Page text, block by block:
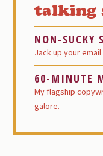
talking
NON-SUCKY
Jack up your
60-MINUTE
My flagship
galore.